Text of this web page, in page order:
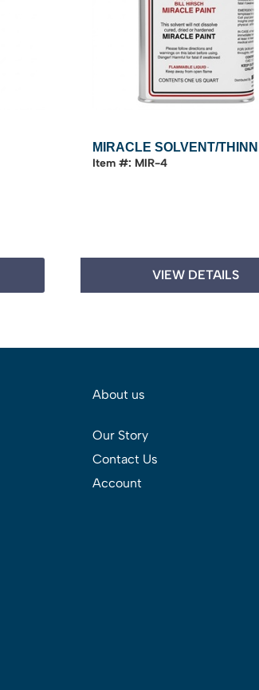
MIRACLE SOLVENT/
Item #: MIR-4
VIEW DETAILS
About us
Our Story
Contact Us
Account